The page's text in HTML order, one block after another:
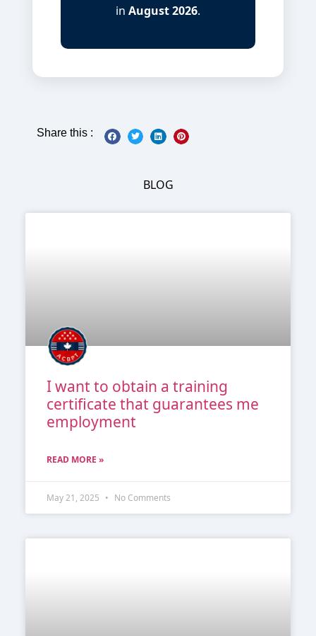
in August 2026.
Share this :
BLOG
I want to obtain a training
certificate that guarantees me
employment
READ MORE »
May 21, 2025 No Comments